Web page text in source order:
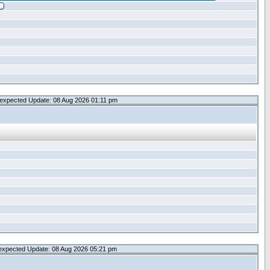
Update: 08 Aug 2026 01:11 pm
Update: 08 Aug 2026 05:21 pm